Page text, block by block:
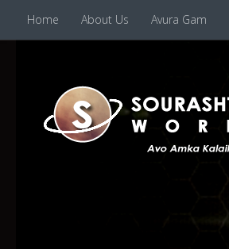
Skip to content
Home About Us Avura Gam